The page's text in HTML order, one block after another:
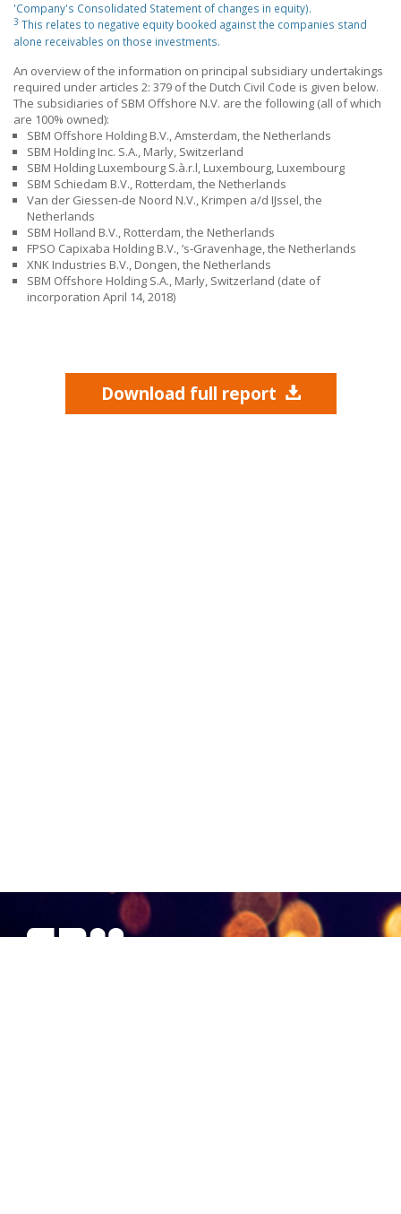
'Company's Consolidated Statement of changes in equity).
3 This relates to negative equity booked against the companies stand
alone receivables on those investments.
An overview of the information on principal subsidiary undertakings
required under articles 2: 379 of the Dutch Civil Code is given below.
The subsidiaries of SBM Offshore N.V. are the following (all of which
are 100% owned):
SBM Offshore Holding B.V., Amsterdam, the Netherlands
SBM Holding Inc. S.A., Marly, Switzerland
SBM Holding Luxembourg S.à.r.l, Luxembourg, Luxembourg
SBM Schiedam B.V., Rotterdam, the Netherlands
Van der Giessen-de Noord N.V., Krimpen a/d IJssel, the
Netherlands
SBM Holland B.V., Rotterdam, the Netherlands
FPSO Capixaba Holding B.V., ’s-Gravenhage, the Netherlands
XNK Industries B.V., Dongen, the Netherlands
SBM Offshore Holding S.A., Marly, Switzerland (date of
incorporation April 14, 2018)
Download full report